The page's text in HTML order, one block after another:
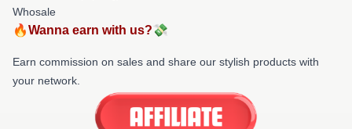
Whosale
🔥Wanna earn with us?💸
Earn commission on sales and share our stylish products with
your network.